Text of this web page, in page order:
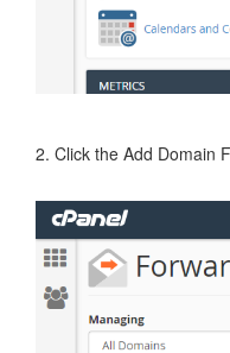
2. Click the Add Domain